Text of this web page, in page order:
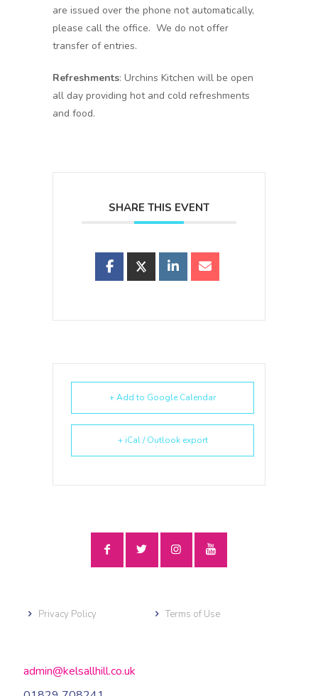
are issued over the phone not automatically,
please call the office. We do not offer
transfer of entries.
Refreshments: Urchins Kitchen will be open
all day providing hot and cold refreshments
and food.
SHARE THIS EVENT
+ Add to Google Calendar
+ iCal / Outlook export
Privacy Policy Terms of Use
admin@kelsallhill.co.uk